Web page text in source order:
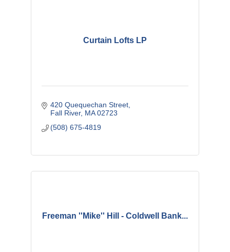
Curtain Lofts LP
420 Quequechan Street
Fall River MA 02723
(508) 675-4819
Freeman ''Mike'' Hill - Coldwell Bank...